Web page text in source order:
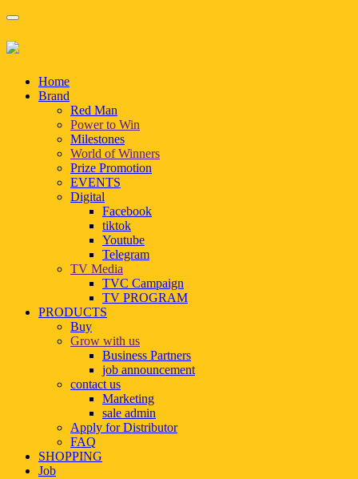
Home
Brand
Red Man
Power to Win
Milestones
World of Winners
Prize Promotion
EVENTS
Digital
Facebook
tiktok
Youtube
Telegram
TV Media
TVC Campaign
TV PROGRAM
PRODUCTS
Buy
Grow with us
Business Partners
job announcement
contact us
Marketing
sale admin
Apply for Distributor
FAQ
SHOPPING
Job